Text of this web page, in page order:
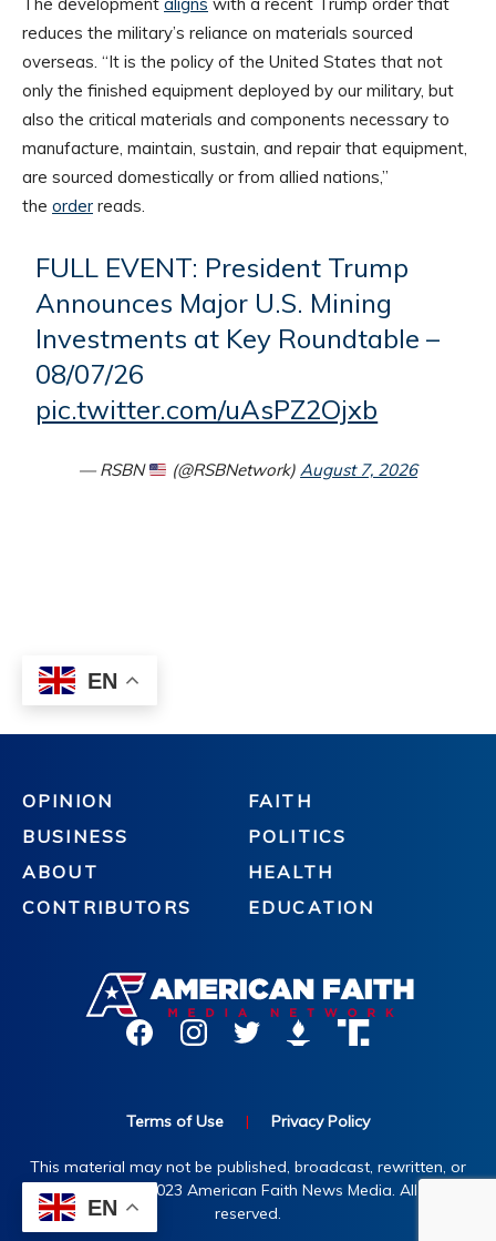
OPINION
BUSINESS
ABOUT
CONTRIBUTORS
FAITH
POLITICS
HEALTH
EDUCATION
Terms of Use | Privacy Policy
This material may not be published, broadcast, rewritten, or
redistributed. ©2023 American Faith News Media. All rights
reserved.
EN